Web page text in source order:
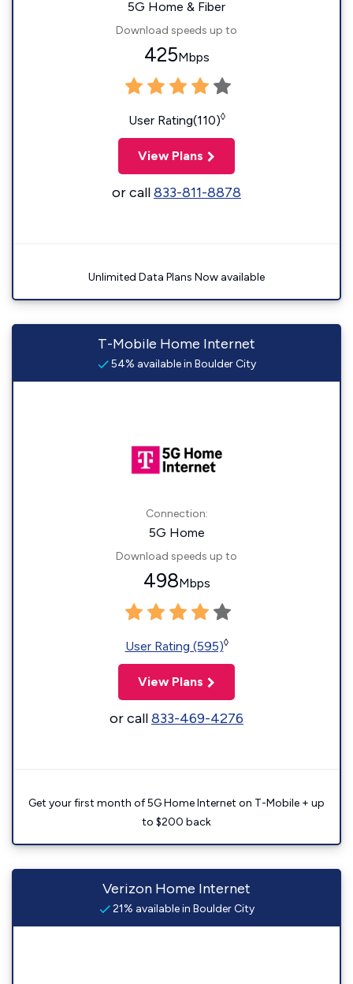
5G Home & Fiber
Download speeds up to
425Mbps
User Rating(110)◊
View Plans
or call833-811-8878
Unlimited Data Plans Now available
T-Mobile Home Internet
54% available in Boulder City
Connection:
5G Home
Download speeds up to
498Mbps
User Rating (595)◊
View Plans
or call833-469-4276
Get your first month of 5G Home Internet on T-Mobile + up
to $200 back
Verizon Home Internet
21% available in Boulder City